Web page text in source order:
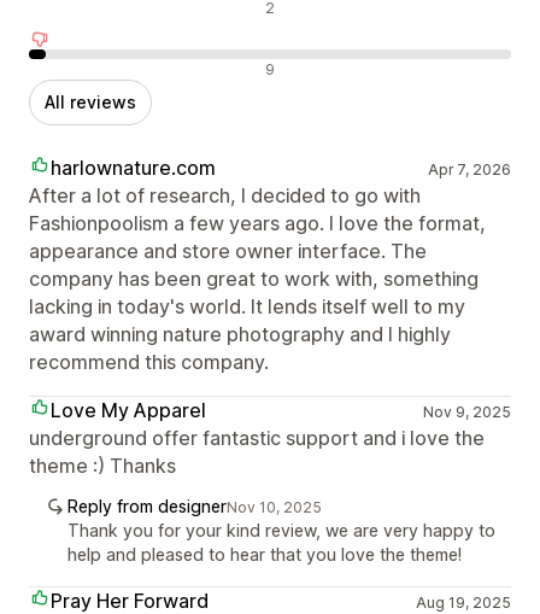
Neutral reviews 2
Negative reviews 9
All reviews
harlownature.com Apr 7, 2026
After a lot of research, I decided to go with
Fashionpoolism a few years ago. I love the format,
appearance and store owner interface. The
company has been great to work with, something
lacking in today's world. It lends itself well to my
award winning nature photography and I highly
recommend this company.
Love My Apparel
Nov 9, 2025
underground offer fantastic support and i love the
theme :) Thanks
Reply from designerNov 10, 2025
Thank you for your kind review, we are very happy to
help and pleased to hear that you love the theme!
Pray Her Forward Aug 19, 2025